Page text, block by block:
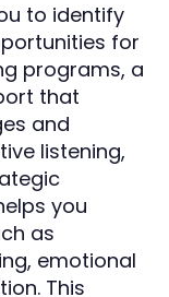
to identify
for
programs, a
that
and
listening,
you
as
emotional
This